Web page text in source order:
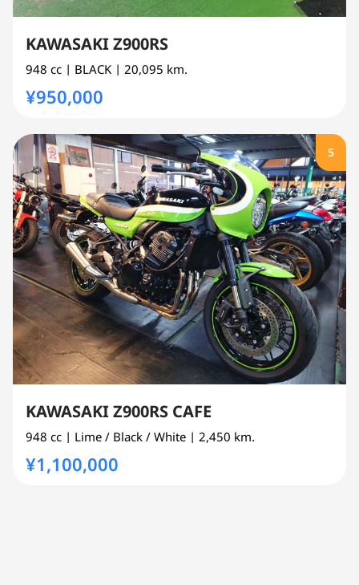
KAWASAKI Z900RS
948 cc | BLACK | 20,095 km.
¥950,000
5
KAWASAKI Z900RS CAFE
948 cc | Lime / Black / White | 2,450 km.
¥1,100,000